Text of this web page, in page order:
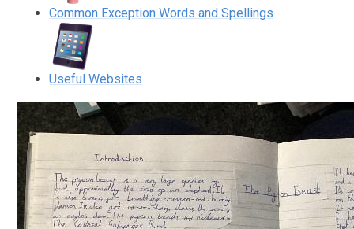
Common Exception Words and Spellings
Useful Websites